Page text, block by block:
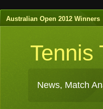
Australian Open 2012 Winners
Tennis
News, Match